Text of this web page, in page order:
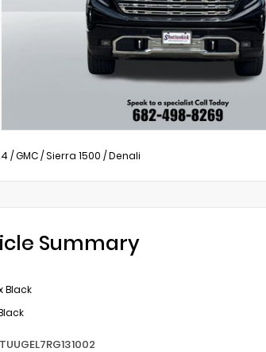
/GMC/Sierra 1500 /Denali
Summary
Black